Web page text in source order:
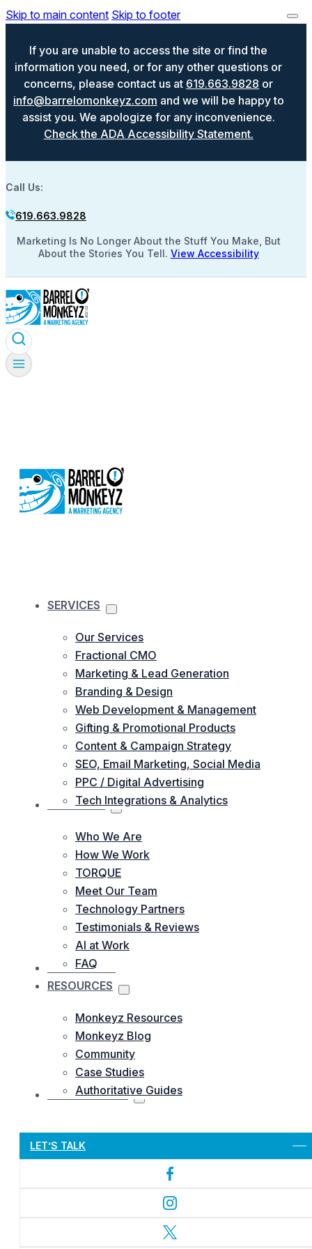
Skip to main content Skip to footer
If you are unable to access the site or find the
information you need, or for any other questions or
concerns, please contact us at 619.663.9828 or
info@barrelomonkeyz.com and we will be happy to
assist you. We apologize for any inconvenience.
Check the ADA Accessibility Statement.
Call Us:
619.663.9828
Marketing Is No Longer About the Stuff You Make, But
About the Stories You Tell. View Accessibility
SERVICES
Our Services
Fractional CMO
Marketing & Lead Generation
Branding & Design
Web Development & Management
Gifting & Promotional Products
Content & Campaign Strategy
SEO, Email Marketing, Social Media
PPC / Digital Advertising
Tech Integrations & Analytics
ABOUT US
Who We Are
How We Work
TORQUE
Meet Our Team
Technology Partners
Testimonials & Reviews
AI at Work
FAQ
OUR WORKS
RESOURCES
Monkeyz Resources
Monkeyz Blog
Community
Case Studies
Authoritative Guides
CONTACTS US
LET’S TALK